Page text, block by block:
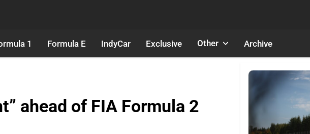
1 Formula E IndyCar Exclusive Other Archive
ahead of FIA Formula 2